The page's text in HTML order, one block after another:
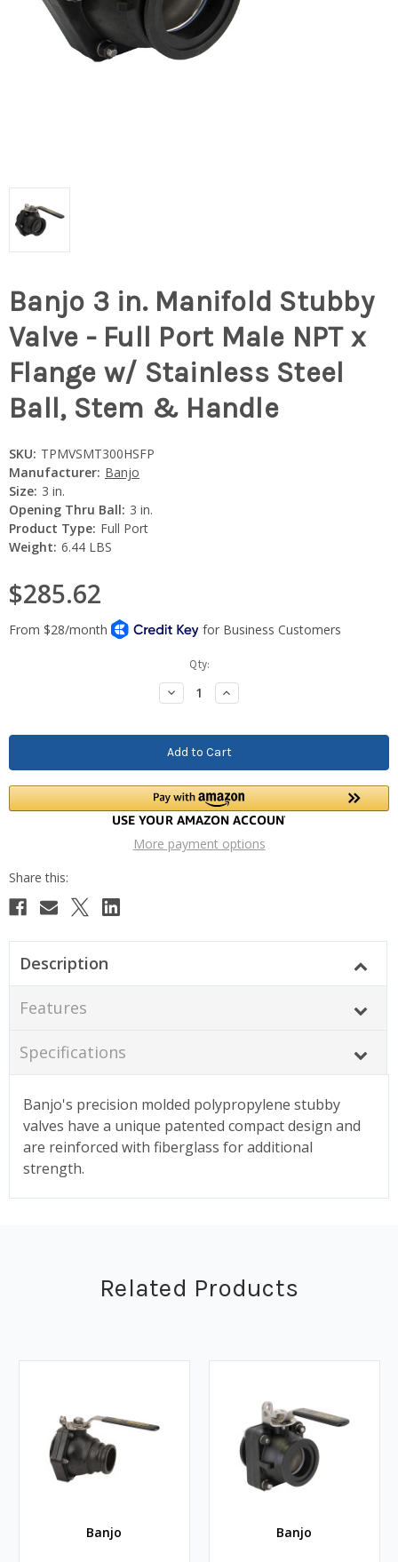
Banjo 3 in. Manifold Stubby
Valve - Full Port Male NPT x
Flange w/ Stainless Steel
Ball, Stem & Handle
SKU: TPMVSMT300HSFP
Manufacturer: Banjo
Size: 3 in.
Opening Thru Ball: 3 in.
Product Type: Full Port
Weight: 6.44 LBS
$285.62
Qty:
Decrease
Quantity:
Increase
Quantity:
More payment options
Description
Features
Specifications
Banjo's precision molded polypropylene stubby
valves have a unique patented compact design and
are reinforced with fiberglass for additional
strength.
Related Products
Banjo Banjo